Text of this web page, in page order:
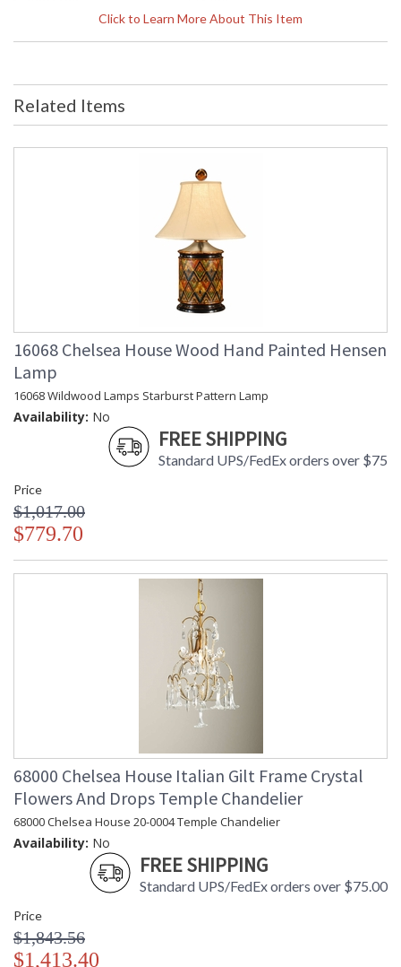
Click to Learn More About This Item
: 9W x 4D x 20H
Availability
in stock
Large Flat Obelisk Mounted on Crystal Mounted on a Crystal
Related Items
16068 Chelsea House Wood Hand Painted Hensen
Lamp
16068 Wildwood Lamps Starburst Pattern Lamp
Availability: No
FREE SHIPPING
Standard UPS/FedEx orders over $75
Price
$1,017.00
$779.70
68000 Chelsea House Italian Gilt Frame Crystal
Flowers And Drops Temple Chandelier
68000 Chelsea House 20-0004 Temple Chandelier
Availability: No
FREE SHIPPING
Standard UPS/FedEx orders over $75.00
Price
$1,843.56
$1,413.40